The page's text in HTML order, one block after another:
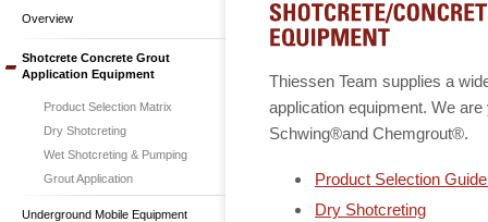
Thiessen Team supplies a
application equipment. We
Schwing®and Chemgrout®.
Product Selection
Dry Shotcreting
Overview
Shotcrete Concrete Grout
Application Equipment
Product Selection Matrix
Dry Shotcreting
Wet Shotcreting & Pumping
Grout Application
Underground Mobile Equipment